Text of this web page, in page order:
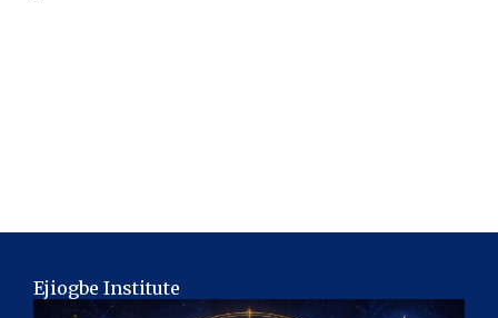
Ejiogbe Institute